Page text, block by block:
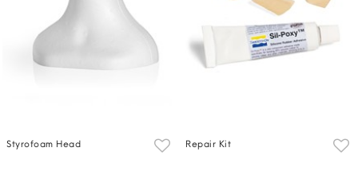
Styrofoam Head Repair Kit